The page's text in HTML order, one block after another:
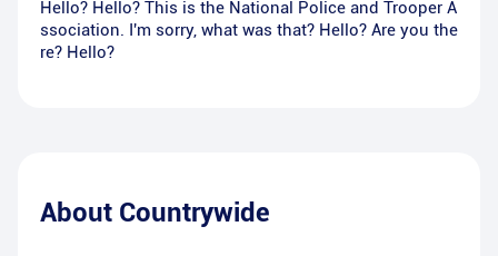
Hello? Hello? This is the National Police and Trooper A
ssociation. I'm sorry, what was that? Hello? Are you the
re? Hello?
About Countrywide